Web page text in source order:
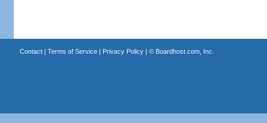
Contact| Terms of Service| Privacy Policy| © Boardhost.com, Inc.